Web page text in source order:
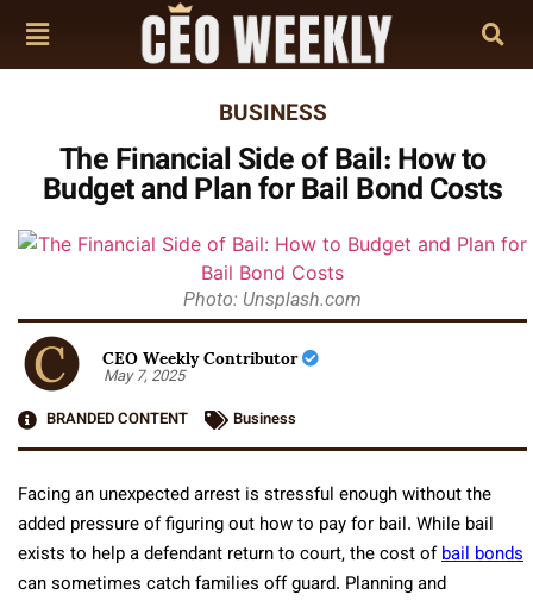
BUSINESS
The Financial Side of Bail: How to
Budget and Plan for Bail Bond Costs
Photo: Unsplash.com
CEO Weekly Contributor
May 7, 2025
BRANDED CONTENT
Business
Facing an unexpected arrest is stressful enough without the
added pressure of figuring out how to pay for bail. While bail
exists to help a defendant return to court, the cost ofbail bonds
can sometimes catch families off guard. Planning and